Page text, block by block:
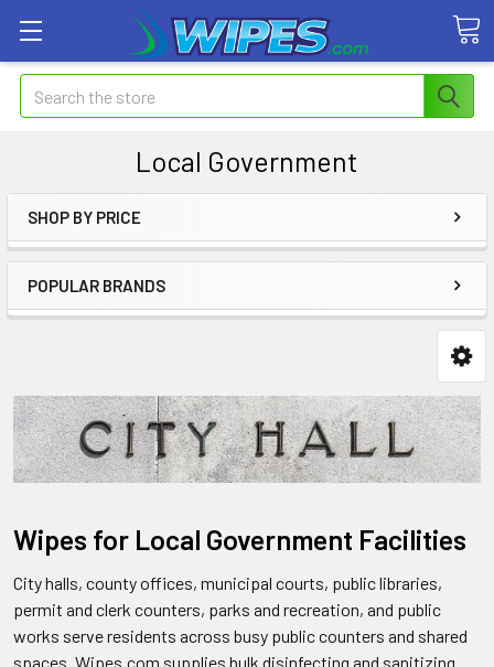
Search
Local Government
SHOP BY PRICE
POPULAR BRANDS
Wipes for Local Government Facilities
City halls, county offices, municipal courts, public libraries,
permit and clerk counters, parks and recreation, and public
works serve residents across busy public counters and shared
spaces. Wipes.com supplies bulk disinfecting and sanitizing